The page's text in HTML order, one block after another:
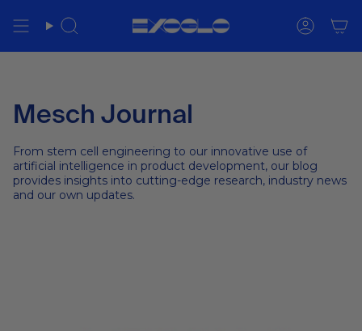
contentSearch Account
Mesch Journal
From stem cell engineering to our innovative use of
artificial intelligence in product development, our blog
provides insights into cutting-edge research, industry news
and our own updates.